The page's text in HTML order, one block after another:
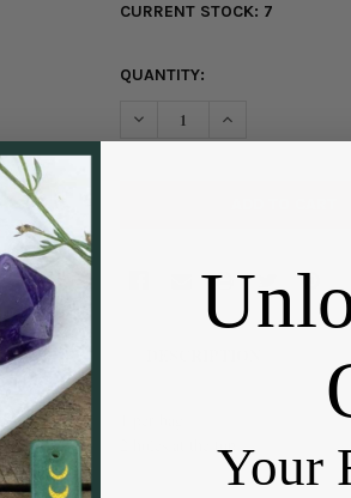
CURRENT STOCK: 7
QUANTITY:
DECREASE QUANTITY OF
INCREASE
2 holes at the topYour